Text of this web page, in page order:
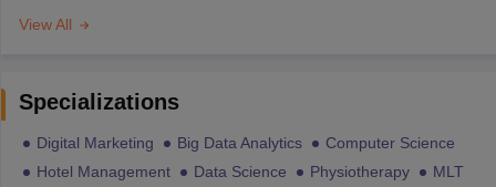
View All
Specializations
Digital Marketing Big Data Analytics
Computer Science
Hotel Management
Data Science Physiotherapy
MLT